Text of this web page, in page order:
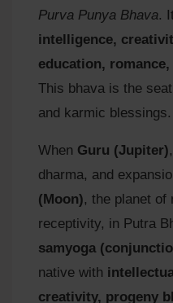
Purva Punya Bhava.
intelligence,
education,
This bhava is the
and karmic blessings.
When Guru (Jupiter)
dharma, and
(Moon), the planet of
receptivity, in Putra
samyoga
native with
creativity, progeny